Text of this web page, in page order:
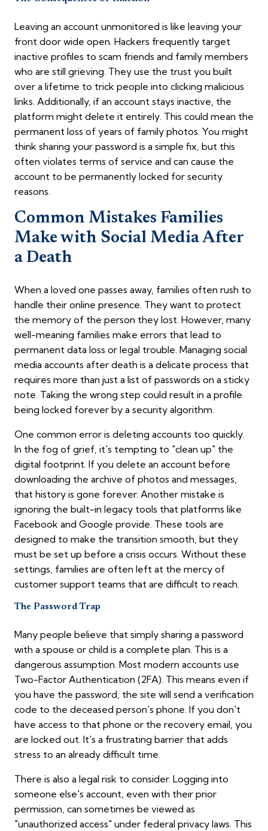
Leaving an account unmonitored is like leaving your
front door wide open. Hackers frequently target
inactive profiles to scam friends and family members
who are still grieving. They use the trust you built
over a lifetime to trick people into clicking malicious
links. Additionally, if an account stays inactive, the
platform might delete it entirely. This could mean the
permanent loss of years of family photos. You might
think sharing your password is a simple fix, but this
often violates terms of service and can cause the
account to be permanently locked for security
reasons.
Common Mistakes Families
Make with Social Media After
a Death
When a loved one passes away, families often rush to
handle their online presence. They want to protect
the memory of the person they lost. However, many
well-meaning families make errors that lead to
permanent data loss or legal trouble. Managing social
media accounts after death is a delicate process that
requires more than just a list of passwords on a sticky
note. Taking the wrong step could result in a profile
being locked forever by a security algorithm.
One common error is deleting accounts too quickly.
In the fog of grief, it's tempting to "clean up" the
digital footprint. If you delete an account before
downloading the archive of photos and messages,
that history is gone forever. Another mistake is
ignoring the built-in legacy tools that platforms like
Facebook and Google provide. These tools are
designed to make the transition smooth, but they
must be set up before a crisis occurs. Without these
settings, families are often left at the mercy of
customer support teams that are difficult to reach.
The Password Trap
Many people believe that simply sharing a password
with a spouse or child is a complete plan. This is a
dangerous assumption. Most modern accounts use
Two-Factor Authentication (2FA). This means even if
you have the password, the site will send a verification
code to the deceased person's phone. If you don't
have access to that phone or the recovery email, you
are locked out. It's a frustrating barrier that adds
stress to an already difficult time.
There is also a legal risk to consider. Logging into
someone else's account, even with their prior
permission, can sometimes be viewed as
"unauthorized access" under federal privacy laws. This